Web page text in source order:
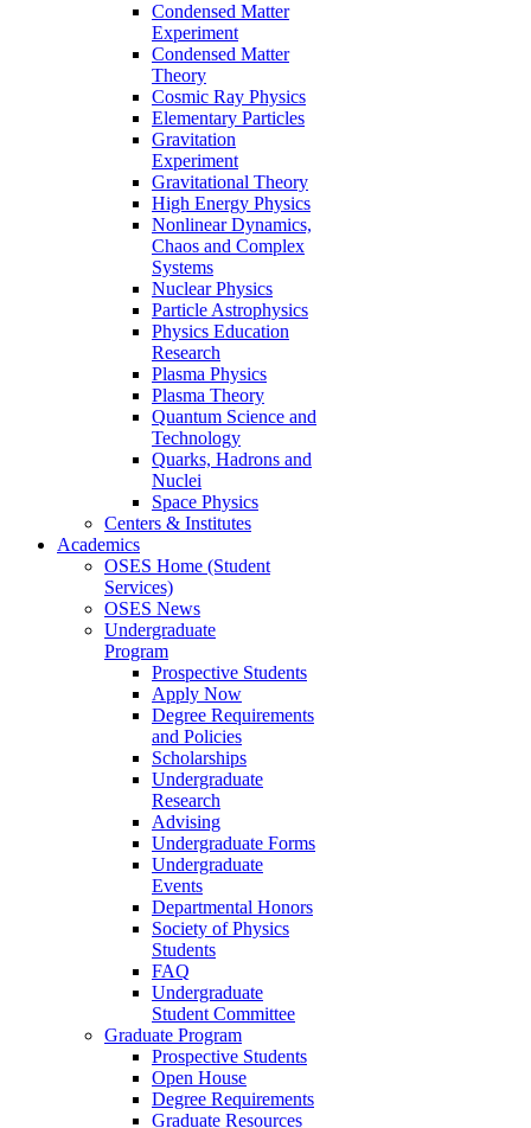
Condensed Matter
Experiment
Condensed Matter
Theory
Cosmic Ray Physics
Elementary Particles
Gravitation
Experiment
Gravitational Theory
High Energy Physics
Nonlinear Dynamics,
Chaos and Complex
Systems
Nuclear Physics
Particle Astrophysics
Physics Education
Research
Plasma Physics
Plasma Theory
Quantum Science and
Technology
Quarks, Hadrons and
Nuclei
Space Physics
Centers & Institutes
Academics
OSES Home (Student
Services)
OSES News
Undergraduate
Program
Prospective Students
Apply Now
Degree Requirements
and Policies
Scholarships
Undergraduate
Research
Advising
Undergraduate Forms
Undergraduate
Events
Departmental Honors
Society of Physics
Students
FAQ
Undergraduate
Student Committee
Graduate Program
Prospective Students
Open House
Degree Requirements
Graduate Resources